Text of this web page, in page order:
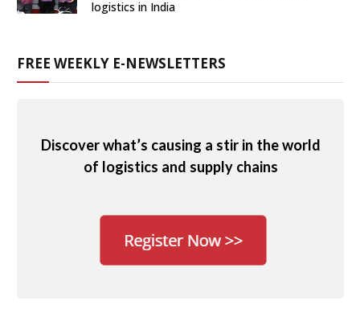
logistics in India
FREE WEEKLY E-NEWSLETTERS
Discover what’s causing a stir in the world
of logistics and supply chains